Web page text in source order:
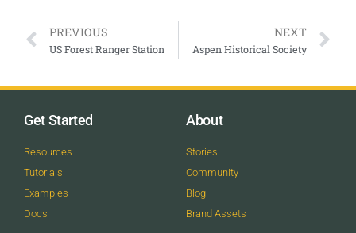
PREVIOUS
US Forest Ranger Station
NEXT
Aspen Historical Society
Get Started
Resources
Tutorials
Examples
Docs
About
Stories
Community
Blog
Brand Assets